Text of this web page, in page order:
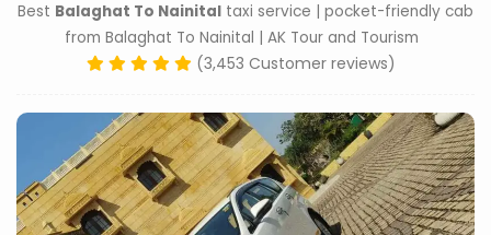
Best Balaghat To Nainital taxi service | pocket-friendly cab
from Balaghat To Nainital | AK Tour and Tourism
(3,453 Customer reviews)